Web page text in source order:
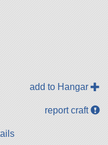
add to Hangar
report craft